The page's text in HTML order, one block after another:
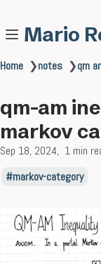
Mario
Home ❯notes ❯qm
qm-am
markov
Sep 18, 2024
1 min
markov-category